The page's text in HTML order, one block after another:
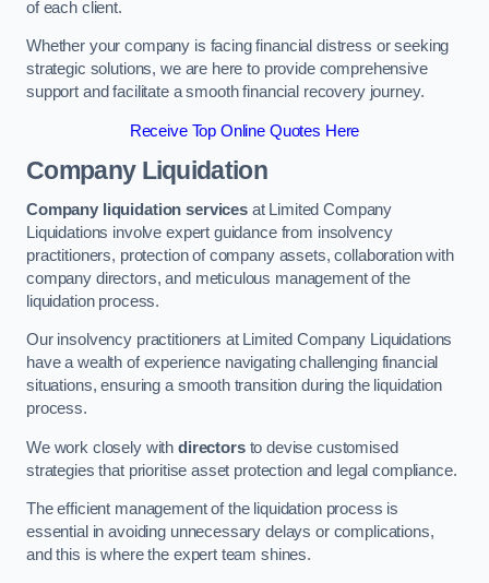
of each client.
Whether your company is facing financial distress or seeking
strategic solutions, we are here to provide comprehensive
support and facilitate a smooth financial recovery journey.
Receive Top Online Quotes Here
Company Liquidation
Company liquidation servicesat Limited Company
Liquidations involve expert guidance from insolvency
practitioners, protection of company assets, collaboration with
company directors, and meticulous management of the
liquidation process.
Our insolvency practitioners at Limited Company Liquidations
have a wealth of experience navigating challenging financial
situations, ensuring a smooth transition during the liquidation
process.
We work closely with directorsto devise customised
strategies that prioritise asset protection and legal compliance.
The efficient management of the liquidation process is
essential in avoiding unnecessary delays or complications,
and this is where the expert team shines.